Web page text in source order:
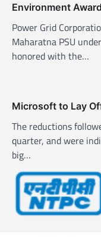
Environment
Power Grid
Maharatna PSU
honored with the…
Microsoft to Lay
The reductions
quarter, and were
big…